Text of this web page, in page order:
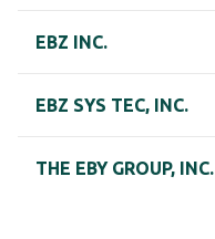
EBZ INC.
EBZ SYS TEC, INC.
THE EBY GROUP, INC.